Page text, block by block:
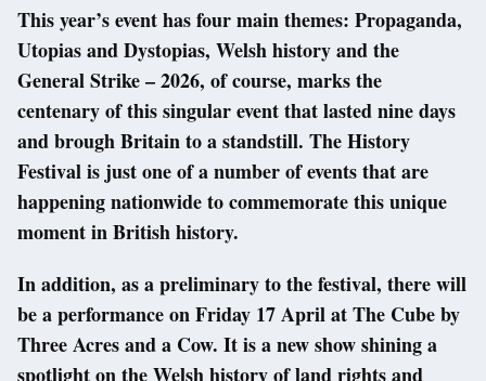
This year’s event has four main themes: Propaganda,
Utopias and Dystopias, Welsh history and the
General Strike – 2026, of course, marks the
centenary of this singular event that lasted nine days
and brough Britain to a standstill. The History
Festival is just one of a number of events that are
happening nationwide to commemorate this unique
moment in British history.
In addition, as a preliminary to the festival, there will
be a performance on Friday 17 April at The Cube by
Three Acres and a Cow. It is a new show shining a
spotlight on the Welsh history of land rights and